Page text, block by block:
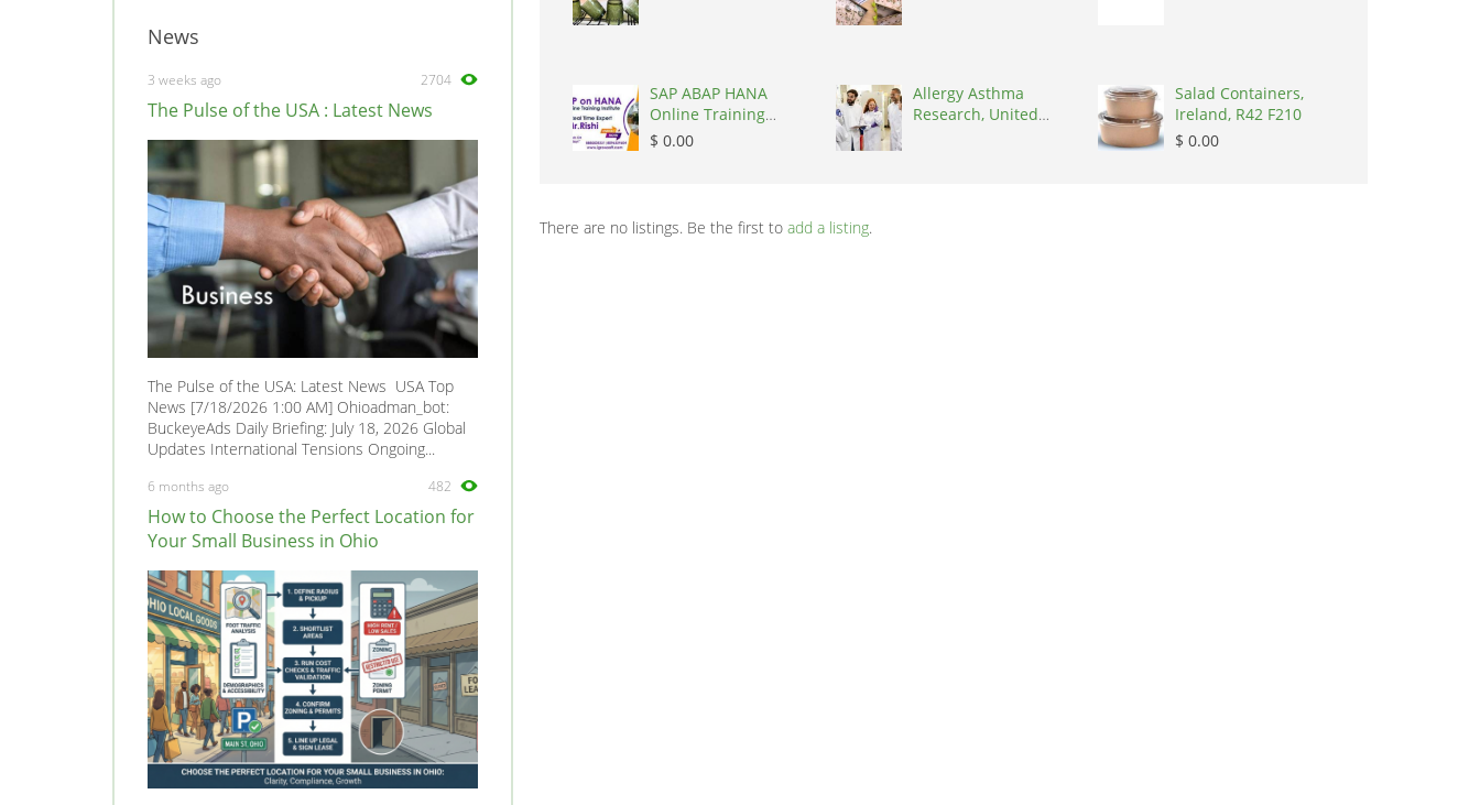
News
3 weeks ago 2704
The Pulse of the USA : Latest News
The Pulse of the USA: Latest News USA Top
News [7/18/2026 1:00 AM] Ohioadman_bot:
BuckeyeAds Daily Briefing: July 18, 2026 Global
Updates International Tensions Ongoing...
6 months ago 482
How to Choose the Perfect Location for
Your Small Business in Ohio
SAP ABAP HANA
Online Training
Ameerpet |
$ 0.00
Allergy Asthma
Research, United
Salad Containers,
Ireland, R42 F210
$ 0.00
There are no listings. Be the first to add a listing.